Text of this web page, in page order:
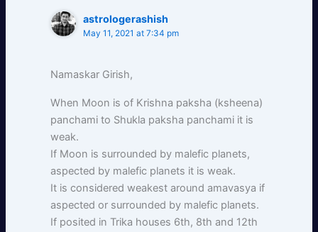
astrologerashish
May 11, 2021 at 7:34 pm
Namaskar Girish,
When Moon is of Krishna paksha (ksheena)
panchami to Shukla paksha panchami it is
weak.
If Moon is surrounded by malefic planets,
aspected by malefic planets it is weak.
It is considered weakest around amavasya if
aspected or surrounded by malefic planets.
If posited in Trika houses 6th, 8th and 12th